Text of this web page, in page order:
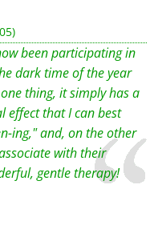
been participating in
dark time of the year
thing, it simply has a
effect that I can best
ing," and, on the other
with their
gentle therapy!